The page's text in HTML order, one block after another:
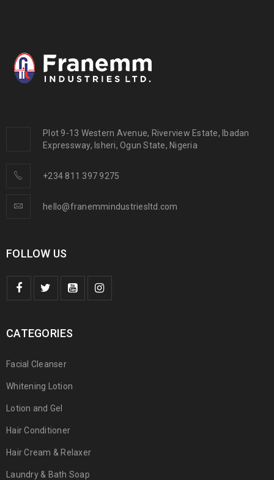
Plot 9-13 Western Avenue, Riverview Estate, Ibadan
Expressway, Isheri, Ogun State, Nigeria
+234 811 397 9275
hello@franemmindustriesltd.com
FOLLOW US
CATEGORIES
Facial Cleanser
Whitening Lotion
Lotion and Gel
Hair Conditioner
Hair Cream & Relaxer
Laundry & Bath Soap